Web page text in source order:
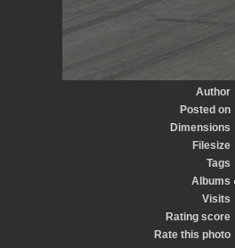
Author
Posted on
Dimensions
Filesize
Tags
Albums
Visits
Rating score
Rate this photo